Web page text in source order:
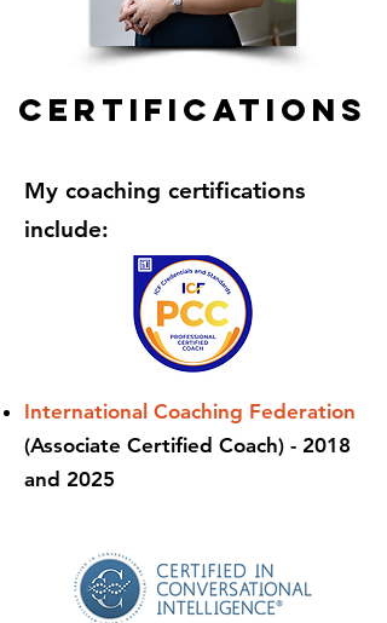
certifications
My coaching certifications
include:
International Coaching Federation
(Associate Certified Coach) - 2018
and 2025